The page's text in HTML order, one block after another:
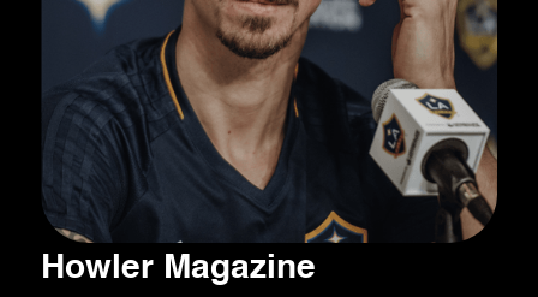
Howler Magazine